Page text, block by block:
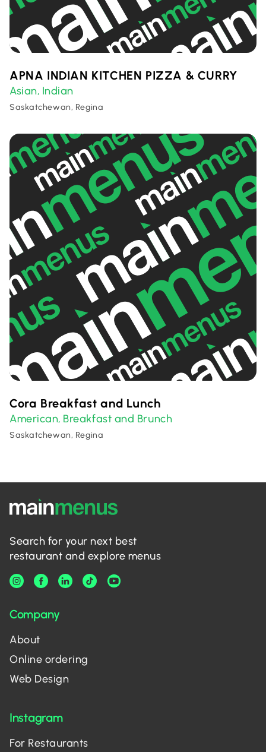
APNA INDIAN KITCHEN PIZZA & CURRY
Asian, Indian
Saskatchewan, Regina
Cora Breakfast and Lunch
American, Breakfast and Brunch
Saskatchewan, Regina
Search for your next best
restaurant and explore menus
Company
About
Online ordering
Web Design
Instagram
For Restaurants